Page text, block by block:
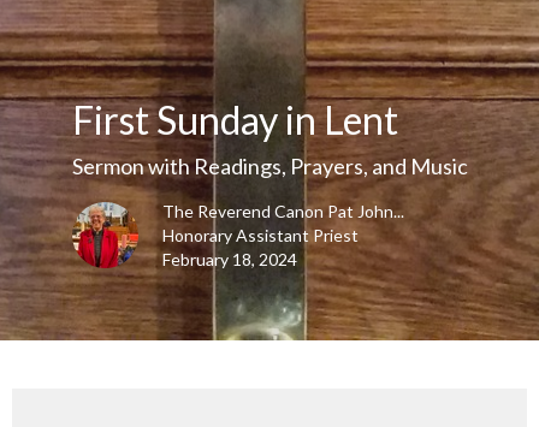
First Sunday in Lent
Sermon with Readings, Prayers, and Music
The Reverend Canon Pat John...
Honorary Assistant Priest
February 18, 2024